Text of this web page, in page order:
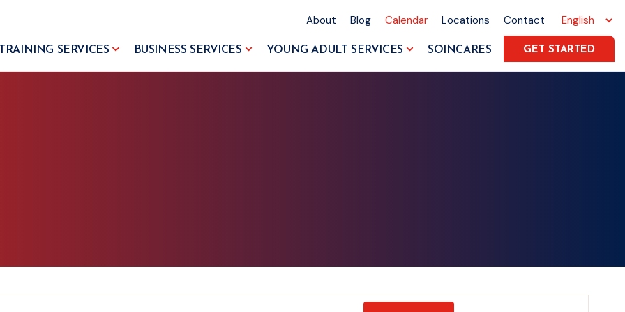
About Blog Calendar Locations Contact
SERVICES BUSINESS SERVICES YOUNG ADULT SERVICES SOINCARES GET STARTED